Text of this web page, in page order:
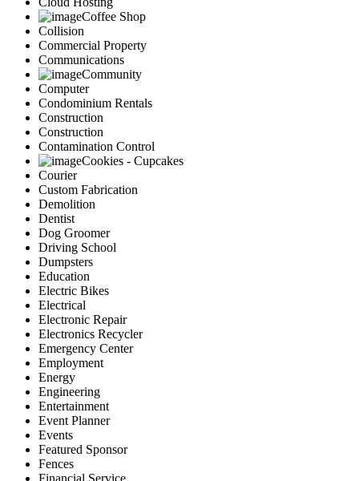
Coffee Shop
Collision
Commercial Property
Communications
Community
Computer
Condominium Rentals
Construction
Construction
Contamination Control
Cookies - Cupcakes
Courier
Custom Fabrication
Demolition
Dentist
Dog Groomer
Driving School
Dumpsters
Education
Electric Bikes
Electrical
Electronic Repair
Electronics Recycler
Emergency Center
Employment
Energy
Engineering
Entertainment
Event Planner
Events
Featured Sponsor
Fences
Financial Service